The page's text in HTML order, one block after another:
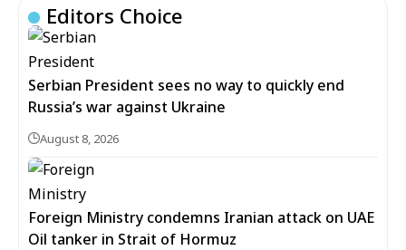
Editors Choice
Serbian President sees no way to quickly end
Russia’s war against Ukraine
August 8, 2026
Foreign Ministry condemns Iranian attack on UAE
Oil tanker in Strait of Hormuz